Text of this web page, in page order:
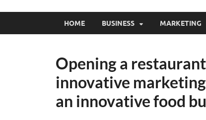
HOME BUSINESS MARKETING
Opening a
innovative
an innovative food